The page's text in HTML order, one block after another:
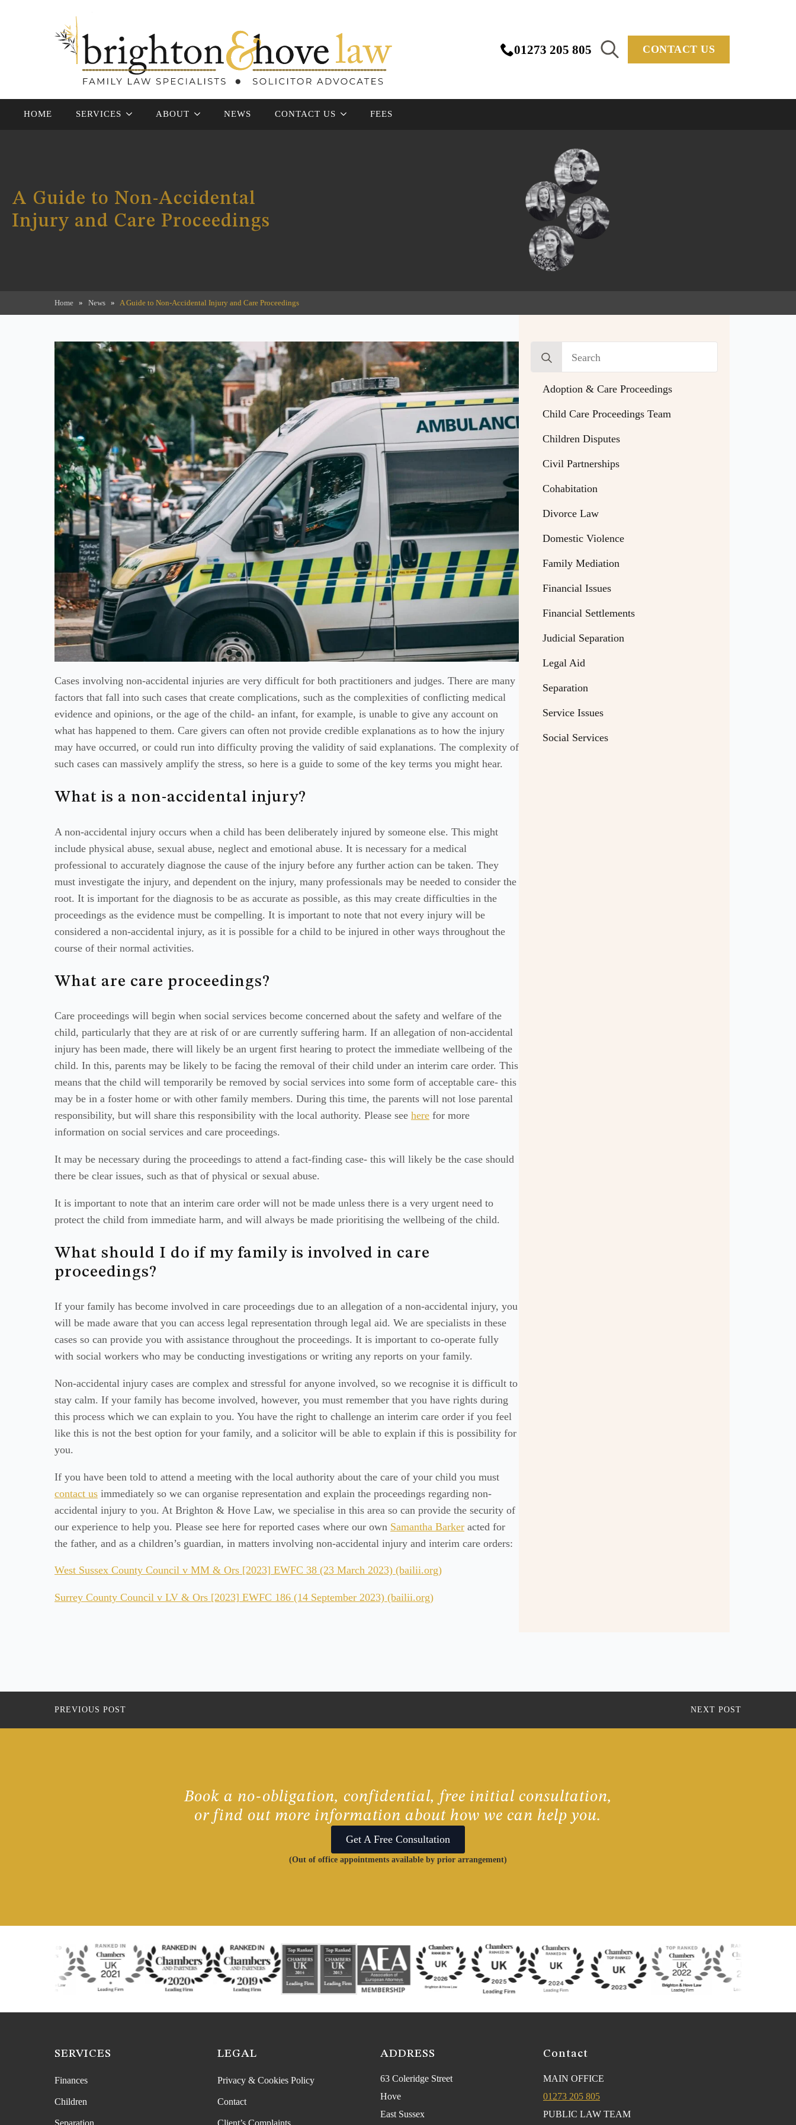
01273 205 805 CONTACT US
HOME SERVICES ABOUT NEWS CONTACT US FEES
A Guide to Non-Accidental
Injury and Care Proceedings
Home » News » A Guide to Non-Accidental Injury and Care Proceedings
Cases involving non-accidental injuries are very difficult for both practitioners and judges. There are many
factors that fall into such cases that create complications, such as the complexities of conflicting medical
evidence and opinions, or the age of the child- an infant, for example, is unable to give any account on
what has happened to them. Care givers can often not provide credible explanations as to how the injury
may have occurred, or could run into difficulty proving the validity of said explanations. The complexity of
such cases can massively amplify the stress, so here is a guide to some of the key terms you might hear.
What is a non-accidental injury?
A non-accidental injury occurs when a child has been deliberately injured by someone else. This might
include physical abuse, sexual abuse, neglect and emotional abuse. It is necessary for a medical
professional to accurately diagnose the cause of the injury before any further action can be taken. They
must investigate the injury, and dependent on the injury, many professionals may be needed to consider the
root. It is important for the diagnosis to be as accurate as possible, as this may create difficulties in the
proceedings as the evidence must be compelling. It is important to note that not every injury will be
considered a non-accidental injury, as it is possible for a child to be injured in other ways throughout the
course of their normal activities.
What are care proceedings?
Care proceedings will begin when social services become concerned about the safety and welfare of the
child, particularly that they are at risk of or are currently suffering harm. If an allegation of non-accidental
injury has been made, there will likely be an urgent first hearing to protect the immediate wellbeing of the
child. In this, parents may be likely to be facing the removal of their child under an interim care order. This
means that the child will temporarily be removed by social services into some form of acceptable care- this
may be in a foster home or with other family members. During this time, the parents will not lose parental
responsibility, but will share this responsibility with the local authority. Please see here for more
information on social services and care proceedings.
It may be necessary during the proceedings to attend a fact-finding case- this will likely be the case should
there be clear issues, such as that of physical or sexual abuse.
It is important to note that an interim care order will not be made unless there is a very urgent need to
protect the child from immediate harm, and will always be made prioritising the wellbeing of the child.
What should I do if my family is involved in care
proceedings?
If your family has become involved in care proceedings due to an allegation of a non-accidental injury, you
will be made aware that you can access legal representation through legal aid. We are specialists in these
cases so can provide you with assistance throughout the proceedings. It is important to co-operate fully
with social workers who may be conducting investigations or writing any reports on your family.
Non-accidental injury cases are complex and stressful for anyone involved, so we recognise it is difficult to
stay calm. If your family has become involved, however, you must remember that you have rights during
this process which we can explain to you. You have the right to challenge an interim care order if you feel
like this is not the best option for your family, and a solicitor will be able to explain if this is possibility for
you.
If you have been told to attend a meeting with the local authority about the care of your child you must
contact us immediately so we can organise representation and explain the proceedings regarding non-
accidental injury to you. At Brighton & Hove Law, we specialise in this area so can provide the security of
our experience to help you. Please see here for reported cases where our own Samantha Barker acted for
the father, and as a children’s guardian, in matters involving non-accidental injury and interim care orders:
West Sussex County Council v MM & Ors [2023] EWFC 38 (23 March 2023) (bailii.org)
Surrey County Council v LV & Ors [2023] EWFC 186 (14 September 2023) (bailii.org)
Search
Adoption & Care Proceedings
Child Care Proceedings Team
Children Disputes
Civil Partnerships
Cohabitation
Divorce Law
Domestic Violence
Family Mediation
Financial Issues
Financial Settlements
Judicial Separation
Legal Aid
Separation
Service Issues
Social Services
PREVIOUS POST NEXT POST
Book a no-obligation, confidential, free initial consultation,
or find out more information about how we can help you.
Get A Free Consultation
(Out of office appointments available by prior arrangement)
SERVICES
Finances
Children
Separation
LEGAL
Privacy & Cookies Policy
Contact
Client’s Complaints
ADDRESS
63 Coleridge Street
Hove
East Sussex
Contact
MAIN OFFICE
01273 205 805
PUBLIC LAW TEAM